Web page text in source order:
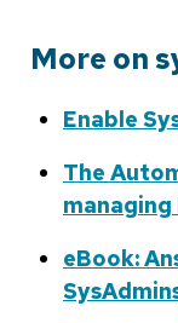
More on
Enable
The
eBook: